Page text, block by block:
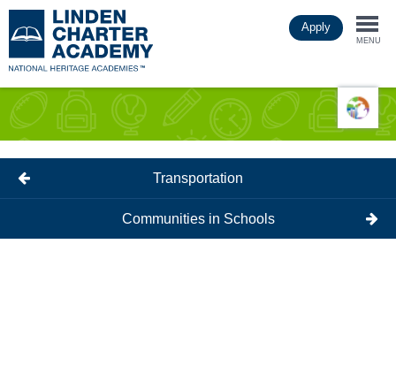
to
main
Apply
MENU
Transportation
Communities in Schools